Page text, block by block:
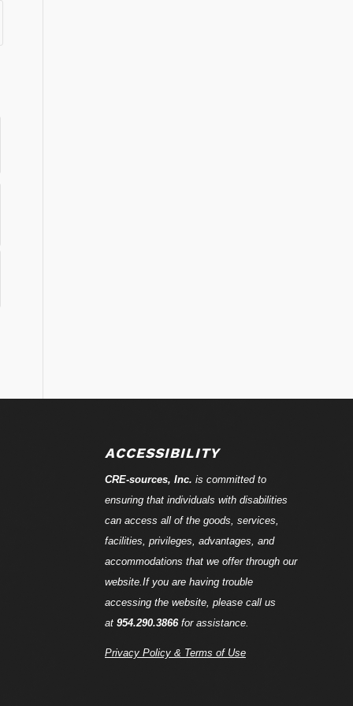
ACCESSIBILITY
CRE-sources, Inc. is committed to
ensuring that individuals with disabilities
can access all of the goods, services,
facilities, privileges, advantages, and
accommodations that we offer through our
website.If you are having trouble
accessing the website, please call us
at 954.290.3866for assistance.
Privacy Policy & Terms of Use